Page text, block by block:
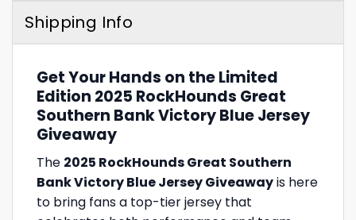
Shipping Info
Get Your Hands on the Limited
Edition 2025 RockHounds Great
Southern Bank Victory Blue Jersey
Giveaway
The 2025 RockHounds Great Southern
Bank Victory Blue Jersey Giveawayis here
to bring fans a top-tier jersey that